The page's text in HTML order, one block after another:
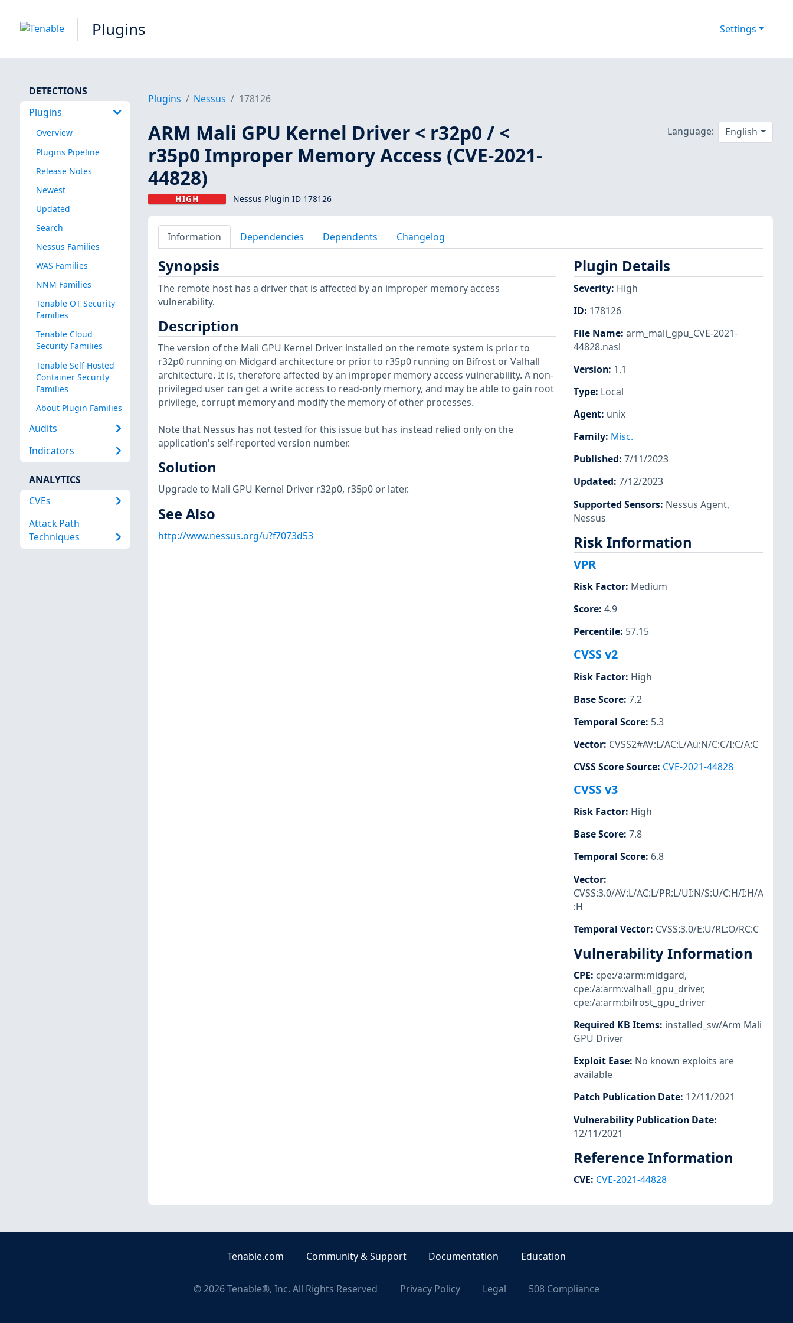
Plugins Settings
DETECTIONS
Plugins
Overview
Plugins Pipeline
Release Notes
Newest
Updated
Search
Nessus Families
WAS Families
NNM Families
Tenable OT Security
Families
Tenable Cloud
Security Families
Tenable Self-Hosted
Container Security
Families
About Plugin Families
Audits
Indicators
ANALYTICS
CVEs
Attack Path
Techniques
Plugins Nessus 178126
ARM Mali GPU Kernel Driver < r32p0 / <
r35p0 Improper Memory Access (CVE-2021-
44828)
HIGH Nessus Plugin ID 178126
Language: English
Information Dependencies Dependents Changelog
Synopsis
The remote host has a driver that is affected by an improper memory access
vulnerability.
Description
The version of the Mali GPU Kernel Driver installed on the remote system is prior to
r32p0 running on Midgard architecture or prior to r35p0 running on Bifrost or Valhall
architecture. It is, therefore affected by an improper memory access vulnerability. A non-
privileged user can get a write access to read-only memory, and may be able to gain root
privilege, corrupt memory and modify the memory of other processes.
Note that Nessus has not tested for this issue but has instead relied only on the
application's self-reported version number.
Solution
Upgrade to Mali GPU Kernel Driver r32p0, r35p0 or later.
See Also
http://www.nessus.org/u?f7073d53
Plugin Details
Severity: High
ID: 178126
File Name: arm_mali_gpu_CVE-2021-
44828.nasl
Version: 1.1
Type: Local
Agent: unix
Family: Misc.
Published: 7/11/2023
Updated: 7/12/2023
Supported Sensors: Nessus Agent,
Nessus
Risk Information
VPR
Risk Factor: Medium
Score: 4.9
Percentile: 57.15
CVSS v2
Risk Factor: High
Base Score: 7.2
Temporal Score: 5.3
Vector: CVSS2#AV:L/AC:L/Au:N/C:C/I:C/A:C
CVSS Score Source: CVE-2021-44828
CVSS v3
Risk Factor: High
Base Score: 7.8
Temporal Score: 6.8
Vector:
CVSS:3.0/AV:L/AC:L/PR:L/UI:N/S:U/C:H/I:H/A
:H
Temporal Vector: CVSS:3.0/E:U/RL:O/RC:C
Vulnerability Information
CPE: cpe:/a:arm:midgard,
cpe:/a:arm:valhall_gpu_driver,
cpe:/a:arm:bifrost_gpu_driver
Required KB Items: installed_sw/Arm Mali
GPU Driver
Exploit Ease: No known exploits are
available
Patch Publication Date: 12/11/2021
Vulnerability Publication Date:
12/11/2021
Reference Information
CVE: CVE-2021-44828
Tenable.com Community & Support Documentation Education
©2026Tenable®, Inc. All Rights Reserved Privacy Policy Legal 508 Compliance